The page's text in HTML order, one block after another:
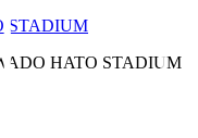
STADIUM
HATO STADIUM